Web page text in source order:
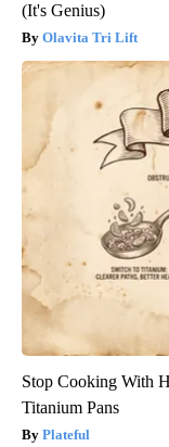
(It's Genius)
Olavita Tri Lift
Stop Cooking With
Titanium Pans
Plateful